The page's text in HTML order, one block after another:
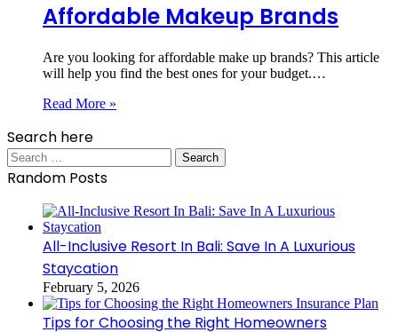
Affordable Makeup Brands
Are you looking for affordable make up brands? This article
will help you find the best ones for your budget.…
Read More »
Search here
Search
for:
Random Posts
All-Inclusive Resort In Bali: Save In A Luxurious
Staycation
February 5, 2026
Tips for Choosing the Right Homeowners